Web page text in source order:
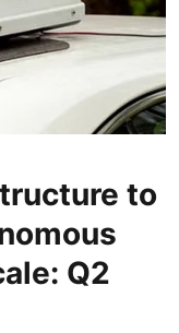
to
Q2